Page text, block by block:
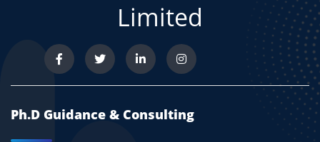
Limited
Ph.D Guidance & Consulting